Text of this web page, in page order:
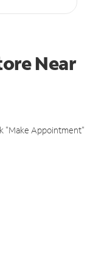
Near
"Make Appointment"